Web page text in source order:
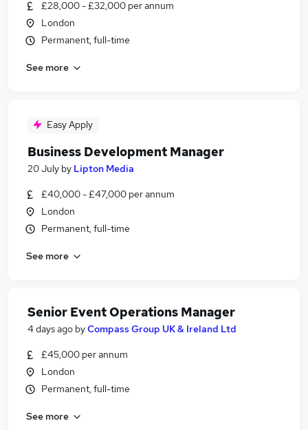
£28,000 - £32,000 per annum
London
Permanent, full-time
See more
Easy Apply
Business Development Manager
20 July by Lipton Media
£40,000 - £47,000 per annum
London
Permanent, full-time
See more
Senior Event Operations Manager
4 days ago byCompass Group UK & Ireland Ltd
£45,000 per annum
London
Permanent, full-time
See more